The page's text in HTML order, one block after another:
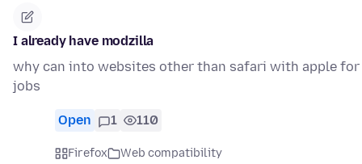
I already have modzilla
why can into websites other than safari with apple for
jobs
Open 1 110
Firefox
Web compatibility